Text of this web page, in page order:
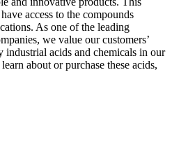
access to the compounds
As one of the leading
we value our customers’
acids and chemicals in our
about or purchase these acids,